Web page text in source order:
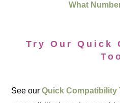
What
Try Our Quick
See ourQuick Compatibility